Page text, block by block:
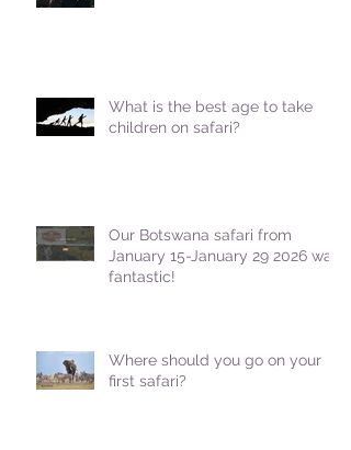
What is the best age to take
children on safari?
Our Botswana safari from
January 15-January 29 2026 was
fantastic!
Where should you go on your
first safari?